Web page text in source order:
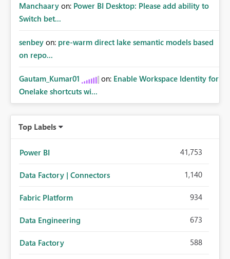
Manchaary on: Power BI Desktop: Please add ability to
Switch bet...
senbey on: pre-warm direct lake semantic models based
on repo...
Gautam_Kumar01 on: Enable Workspace Identity for
Onelake shortcuts wi...
Top Labels
Power BI 41,753
Data Factory | Connectors 1,140
Fabric Platform 934
Data Engineering 673
Data Factory 588